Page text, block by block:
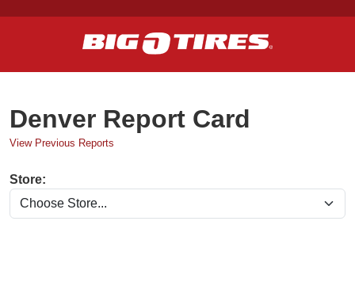
Denver Report Card
View Previous Reports
Store: